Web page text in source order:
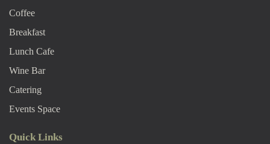
Coffee
Breakfast
Lunch Cafe
Wine Bar
Catering
Events Space
Quick Links